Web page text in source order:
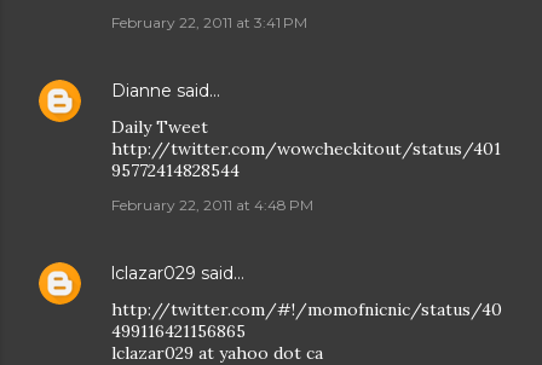
February 22, 2011 at 3:41 PM
Dianne said…
Daily Tweet
http://twitter.com/wowcheckitout/status/401
95772414828544
February 22, 2011 at 4:48 PM
lclazar029 said…
http://twitter.com/#!/momofnicnic/status/40
499116421156865
lclazar029 at yahoo dot ca